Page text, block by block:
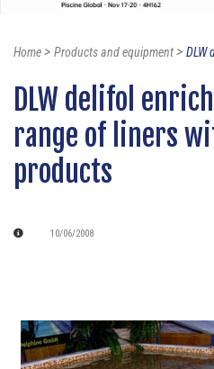
Home> Products and equipment> DLW
DLW delifol
range of liners
products
10/06/2008